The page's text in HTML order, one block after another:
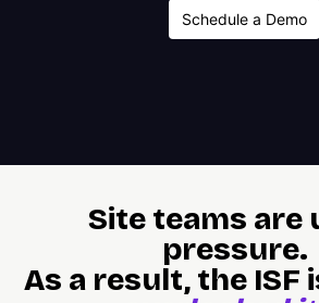
Schedule a Demo
Site teams are
pressure.
As a result, the ISF